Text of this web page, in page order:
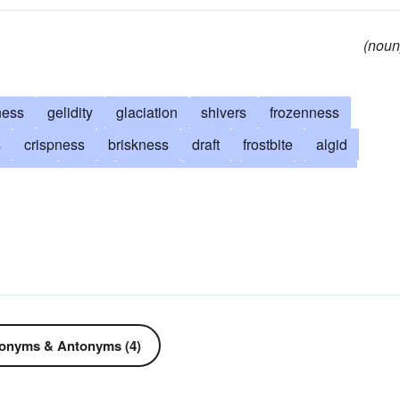
gelidity glaciation shivers
frozenness
crispness briskness draft frostbite
algid
wintry frigidness
& Antonyms (4)